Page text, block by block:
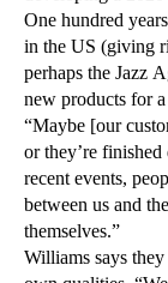
One hundred
in the US (giving
perhaps the Jazz
new products for
“Maybe [our
or they’re
recent events,
between us and
themselves.”
Williams says